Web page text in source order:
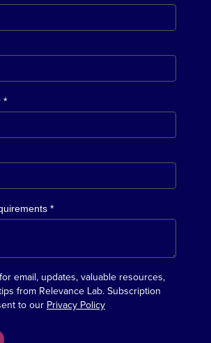
*
*
email, updates, valuable resources,
from Relevance Lab. Subscription
to our Privacy Policy